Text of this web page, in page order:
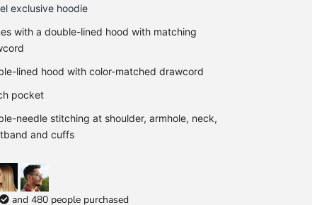
exclusive hoodie
with a double-lined hood with matching
lined hood with color-matched drawcord
pocket
needle stitching at shoulder, armhole, neck,
and cuffs
and 480 people purchased